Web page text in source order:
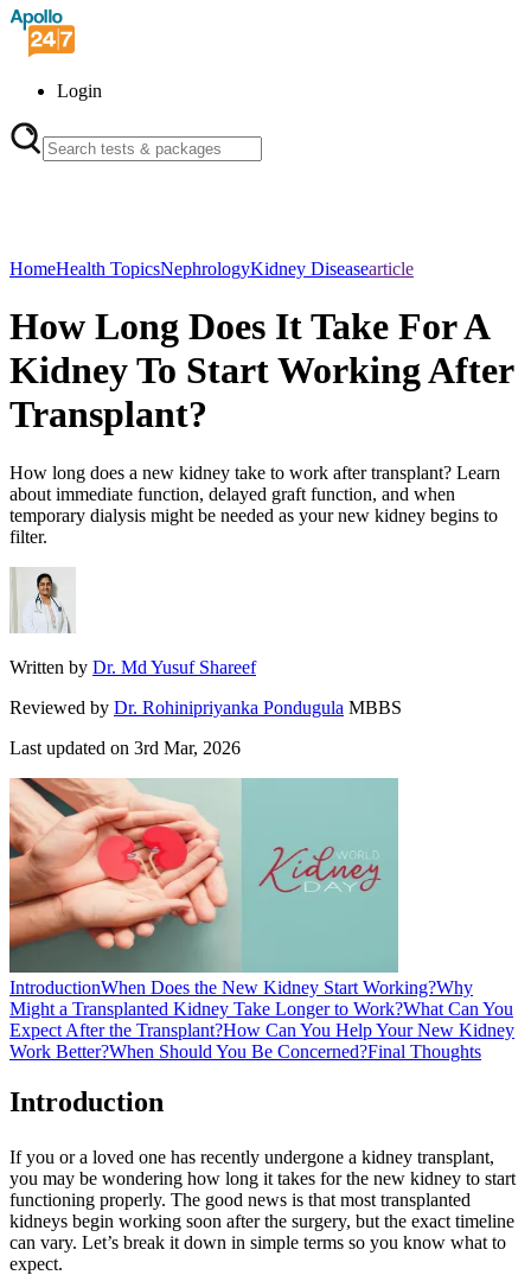
Login
HomeHealth TopicsNephrologyKidney Diseasearticle
How Long Does It Take For A
Kidney To Start Working After
Transplant?
How long does a new kidney take to work after transplant? Learn
about immediate function, delayed graft function, and when
temporary dialysis might be needed as your new kidney begins to
filter.
Written by Dr. Md Yusuf Shareef
Reviewed by Dr. Rohinipriyanka Pondugula MBBS
Last updated on 3rd Mar, 2026
IntroductionWhen Does the New Kidney Start Working?Why
Might a Transplanted Kidney Take Longer to Work?What Can You
Expect After the Transplant?How Can You Help Your New Kidney
Work Better?When Should You Be Concerned?Final Thoughts
Introduction
If you or a loved one has recently undergone a kidney transplant,
you may be wondering how long it takes for the new kidney to start
functioning properly. The good news is that most transplanted
kidneys begin working soon after the surgery, but the exact timeline
can vary. Let’s break it down in simple terms so you know what to
expect.